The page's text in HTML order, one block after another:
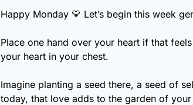
Happy Monday 💛 Let’s begin this week
Place one hand over your heart if that
your heart in your chest.
Imagine planting a seed there, a seed of
today, that love adds to the garden of